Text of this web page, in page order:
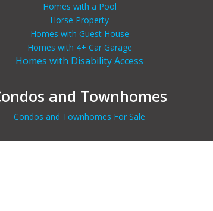
Homes with a Pool
Horse Property
Homes with Guest House
Homes with 4+ Car Garage
Homes with Disability Access
and Townhomes
Condos and Townhomes For Sale